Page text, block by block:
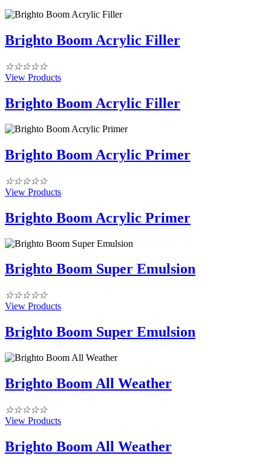
Brighto Boom Acrylic Filler
☆☆☆☆☆
View Products
Brighto Boom Acrylic Filler
Brighto Boom Acrylic Primer
☆☆☆☆☆
View Products
Brighto Boom Acrylic Primer
Brighto Boom Super Emulsion
☆☆☆☆☆
View Products
Brighto Boom Super Emulsion
Brighto Boom All Weather
☆☆☆☆☆
View Products
Brighto Boom All Weather